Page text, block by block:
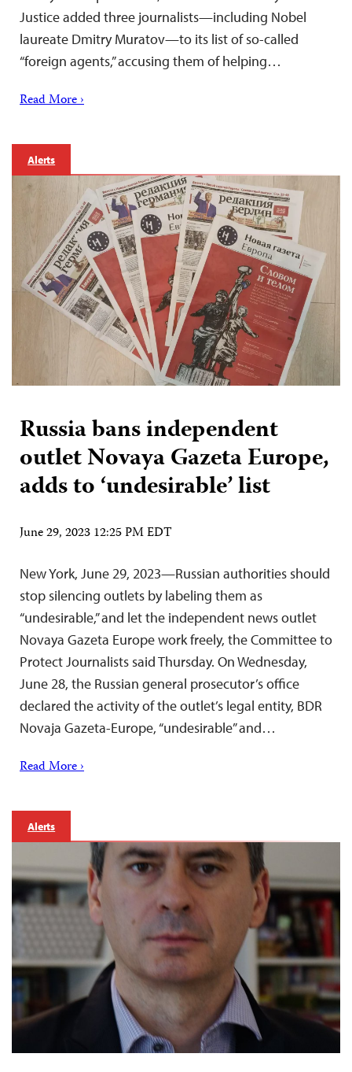
Justice added three journalists—including Nobel
laureate Dmitry Muratov—to its list of so-called
“foreign agents,” accusing them of helping…
Read More ›
Alerts
Russia bans independent
outlet Novaya Gazeta Europe,
adds to ‘undesirable’ list
June 29, 2023 12:25 PM EDT
New York, June 29, 2023—Russian authorities should
stop silencing outlets by labeling them as
“undesirable,” and let the independent news outlet
Novaya Gazeta Europe work freely, the Committee to
Protect Journalists said Thursday. On Wednesday,
June 28, the Russian general prosecutor’s office
declared the activity of the outlet’s legal entity, BDR
Novaja Gazeta-Europe, “undesirable” and…
Read More ›
Alerts